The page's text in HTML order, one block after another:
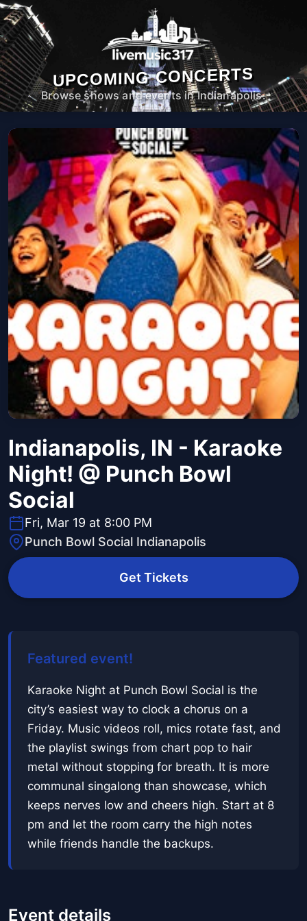
UPCOMING CONCERTS
Browse shows and events in Indianapolis.
Indianapolis, IN - Karaoke
Night! @ Punch Bowl
Social
Fri, Mar 19 at 8:00 PM
Punch Bowl Social Indianapolis
Get Tickets
Featured event!
Karaoke Night at Punch Bowl Social is the
city’s easiest way to clock a chorus on a
Friday. Music videos roll, mics rotate fast, and
the playlist swings from chart pop to hair
metal without stopping for breath. It is more
communal singalong than showcase, which
keeps nerves low and cheers high. Start at 8
pm and let the room carry the high notes
while friends handle the backups.
Event details